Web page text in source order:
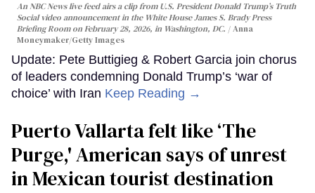
An NBC News live feed airs a clip from U.S. President Donald Trump’s Truth
Social video announcement in the White House James S. Brady Press
Briefing Room on February 28, 2026, in Washington, DC.
Anna
Moneymaker/Getty Images
Update: Pete Buttigieg & Robert Garcia join chorus
of leaders condemning Donald Trump’s ‘war of
choice’ with Iran Keep Reading →
Puerto Vallarta felt like ‘The
Purge,' American says of unrest
in Mexican tourist destination